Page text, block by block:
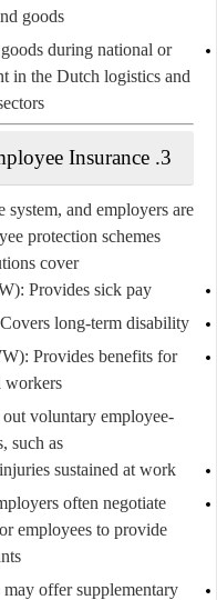
goods.
during national or
in the Dutch logistics and
3.
Insurance
system, and employers are
protection schemes.
cover:
Provides sick pay.
Covers long-term disability.
Provides benefits for
out voluntary employee-
, such as:
sustained at work.
often negotiate
employees to provide
offer supplementary